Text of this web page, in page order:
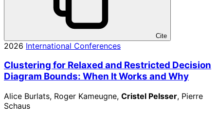
Cite
2026 International Conferences
Clustering for Relaxed and Restricted Decision
Diagram Bounds: When It Works and Why
Alice Burlats, Roger Kameugne, Cristel Pelsser, Pierre
Schaus